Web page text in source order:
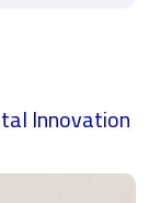
Innovation